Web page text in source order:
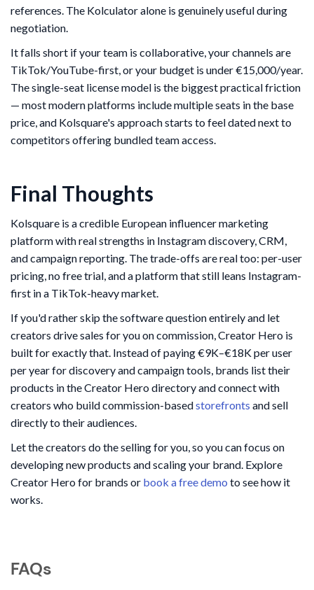
references. The Kolculator alone is genuinely useful during
negotiation.
It falls short if your team is collaborative, your channels are
TikTok/YouTube-first, or your budget is under €15,000/year.
The single-seat license model is the biggest practical friction
— most modern platforms include multiple seats in the base
price, and Kolsquare's approach starts to feel dated next to
competitors offering bundled team access.
Final Thoughts
Kolsquare is a credible European influencer marketing
platform with real strengths in Instagram discovery, CRM,
and campaign reporting. The trade-offs are real too: per-user
pricing, no free trial, and a platform that still leans Instagram-
first in a TikTok-heavy market.
If you'd rather skip the software question entirely and let
creators drive sales for you on commission, Creator Hero is
built for exactly that. Instead of paying €9K–€18K per user
per year for discovery and campaign tools, brands list their
products in the Creator Hero directory and connect with
creators who build commission-basedstorefronts and sell
directly to their audiences.
Let the creators do the selling for you, so you can focus on
developing new products and scaling your brand. Explore
Creator Hero for brands or book a free demo to see how it
works.
FAQs